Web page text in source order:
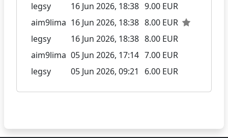
legsy
16 Jun 2026, 18:38 9.00 EUR
aim9lima 16 Jun 2026, 18:38 8.00 EUR
legsy
16 Jun 2026, 18:38 8.00 EUR
aim9lima 05 Jun 2026, 17:14 7.00 EUR
legsy
05 Jun 2026, 09:21 6.00 EUR